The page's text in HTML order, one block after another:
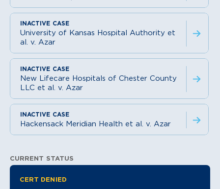
University of Kansas Hospital Authority et
al. v. Azar
New Lifecare Hospitals of Chester County
LLC et al. v. Azar
Hackensack Meridian Health et al. v. Azar
Litigation Information
CURRENT STATUS
CERT DENIED